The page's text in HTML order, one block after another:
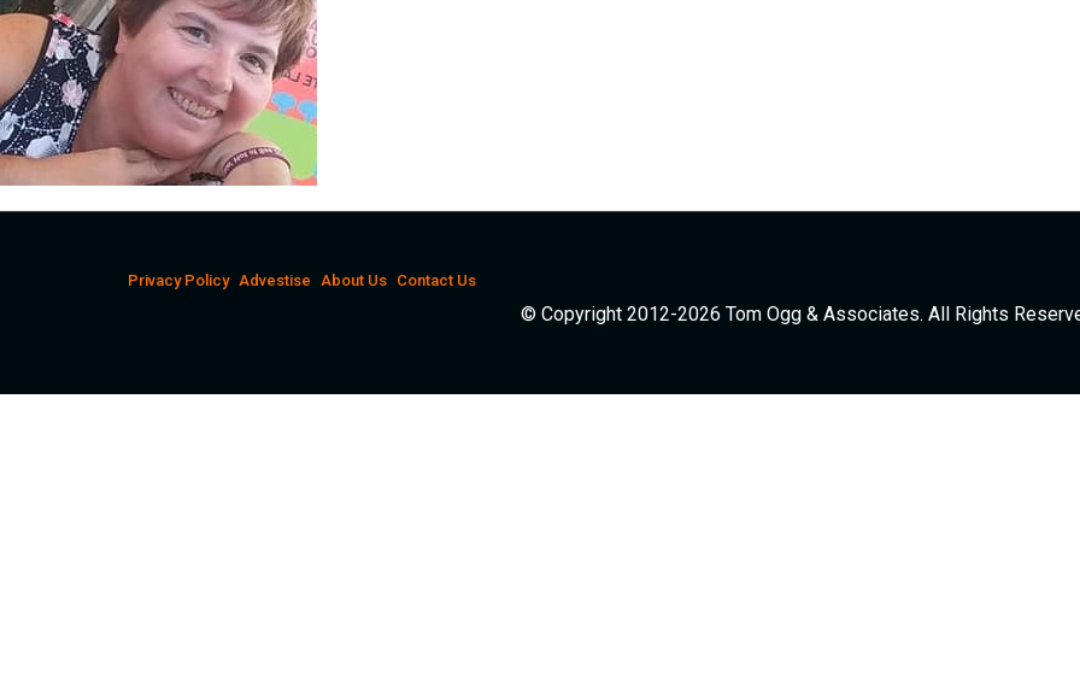
Privacy Policy Advestise About Us Contact Us
© Copyright 2012-2026 Tom Ogg & Associates. All Rights